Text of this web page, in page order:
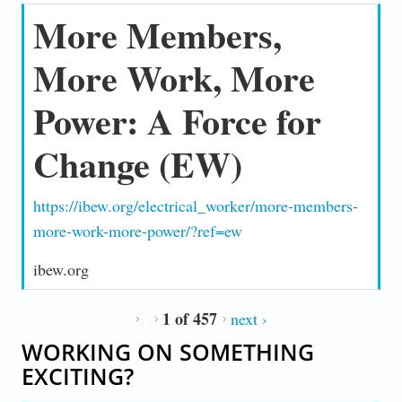
More Members,
More Work, More
Power: A Force for
Change (EW)
https://ibew.org/electrical_worker/more-members-
more-work-more-power/?ref=ew
ibew.org
1 of 457 next ›
WORKING ON SOMETHING
EXCITING?